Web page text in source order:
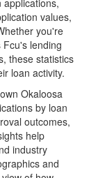
applications,
values,
you're
lending
these statistics
loan activity.
Okaloosa
by loan
outcomes,
help
industry
and